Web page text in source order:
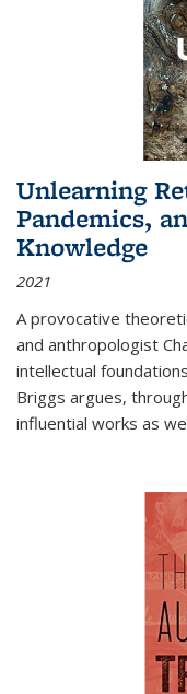
Unlearning
Pandemics,
Knowledge
2021
A provocative
and anthropologist
intellectual
Briggs argues,
influential works as